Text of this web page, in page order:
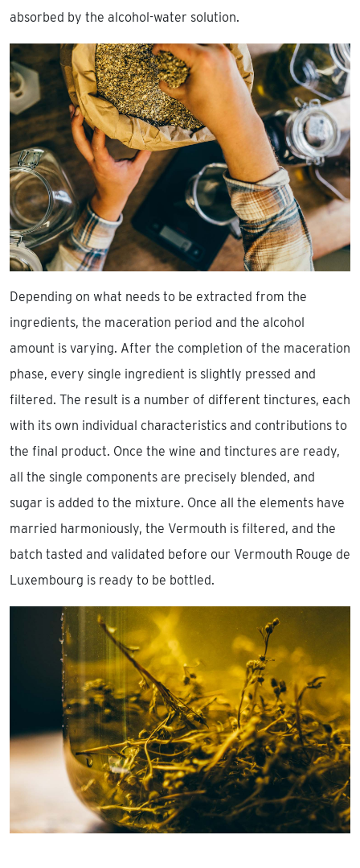
absorbed by the alcohol-water solution.
Depending on what needs to be extracted from the
ingredients, the maceration period and the alcohol
amount is varying. After the completion of the maceration
phase, every single ingredient is slightly pressed and
filtered. The result is a number of different tinctures, each
with its own individual characteristics and contributions to
the final product. Once the wine and tinctures are ready,
all the single components are precisely blended, and
sugar is added to the mixture. Once all the elements have
married harmoniously, the Vermouth is filtered, and the
batch tasted and validated before our Vermouth Rouge de
Luxembourg is ready to be bottled.